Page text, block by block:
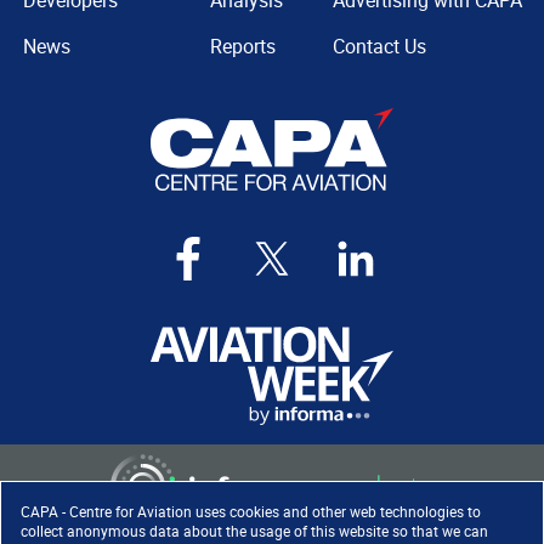
CAPA - Centre for Aviation uses cookies and other web technologies to
collect anonymous data about the usage of this website so that we can
News
Reports
Contact Us